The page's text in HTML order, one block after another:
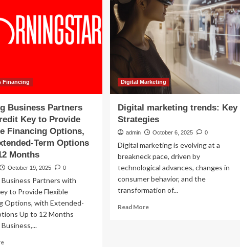
Corporate
Transactions:
Deal
Structuring,
Governance
Documents,
the
Impact
|
Kilpatrick
Financing
Business Partners
Key to Provide
Financing Options,
Term Options
Months
October 19, 2025 0
Partners with
to Provide Flexible
Options, with Extended-
Up to 12 Months
Read
Digital Marketing
Digital marketing trends: Key
Strategies
admin October 6, 2025 0
Digital marketing is evolving at a
breakneck pace, driven by
technological advances, changes in
consumer behavior, and the
transformation of...
Read MoreRead